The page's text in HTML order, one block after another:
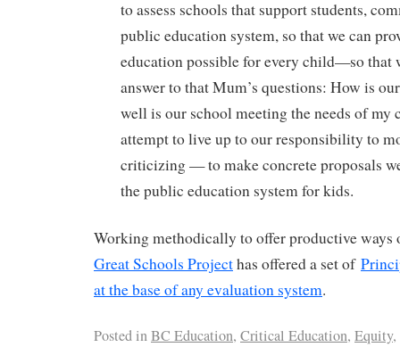
to assess schools that support students,
public education system, so that we can
education possible for every child—so that
answer to that Mum’s questions: How is
well is our school meeting the needs of my
attempt to live up to our responsibility to
criticizing — to make concrete proposals
the public education system for kids.
Working methodically to offer productive
Great Schools Projecthas offered a set of
at the base of any evaluation system.
Posted inBC Education, Critical Education, Equity,